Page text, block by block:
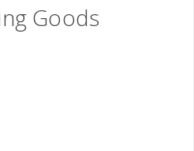
Goods